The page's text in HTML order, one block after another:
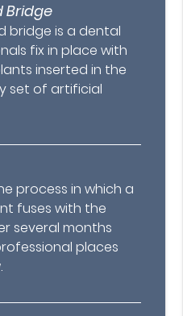
Bridge
bridge is a dental
fix in place with
inserted in the
set of artificial
process in which a
fuses with the
several months
places